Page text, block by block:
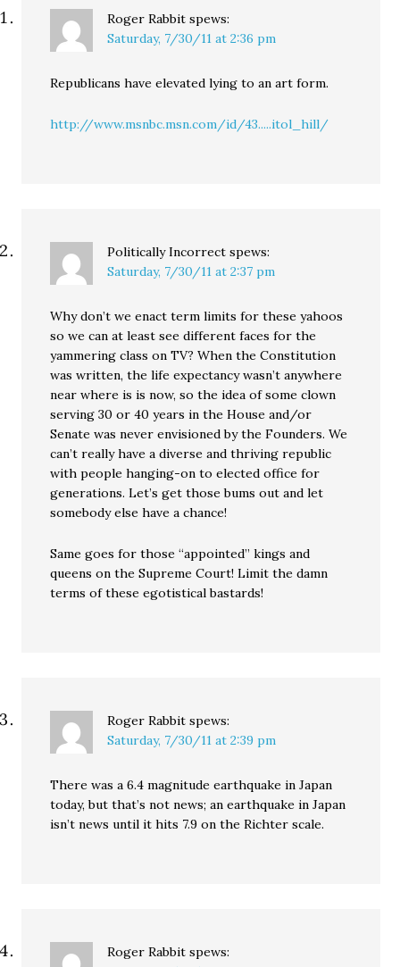
Roger Rabbit spews:
Saturday, 7/30/11 at 2:36 pm
Republicans have elevated lying to an art form.
http://www.msnbc.msn.com/id/43.....itol_hill/
Politically Incorrect spews:
Saturday, 7/30/11 at 2:37 pm
Why don’t we enact term limits for these yahoos
so we can at least see different faces for the
yammering class on TV? When the Constitution
was written, the life expectancy wasn’t anywhere
near where is is now, so the idea of some clown
serving 30 or 40 years in the House and/or
Senate was never envisioned by the Founders. We
can’t really have a diverse and thriving republic
with people hanging-on to elected office for
generations. Let’s get those bums out and let
somebody else have a chance!
Same goes for those “appointed” kings and
queens on the Supreme Court! Limit the damn
terms of these egotistical bastards!
Roger Rabbit spews:
Saturday, 7/30/11 at 2:39 pm
There was a 6.4 magnitude earthquake in Japan
today, but that’s not news; an earthquake in Japan
isn’t news until it hits 7.9 on the Richter scale.
Roger Rabbit spews: